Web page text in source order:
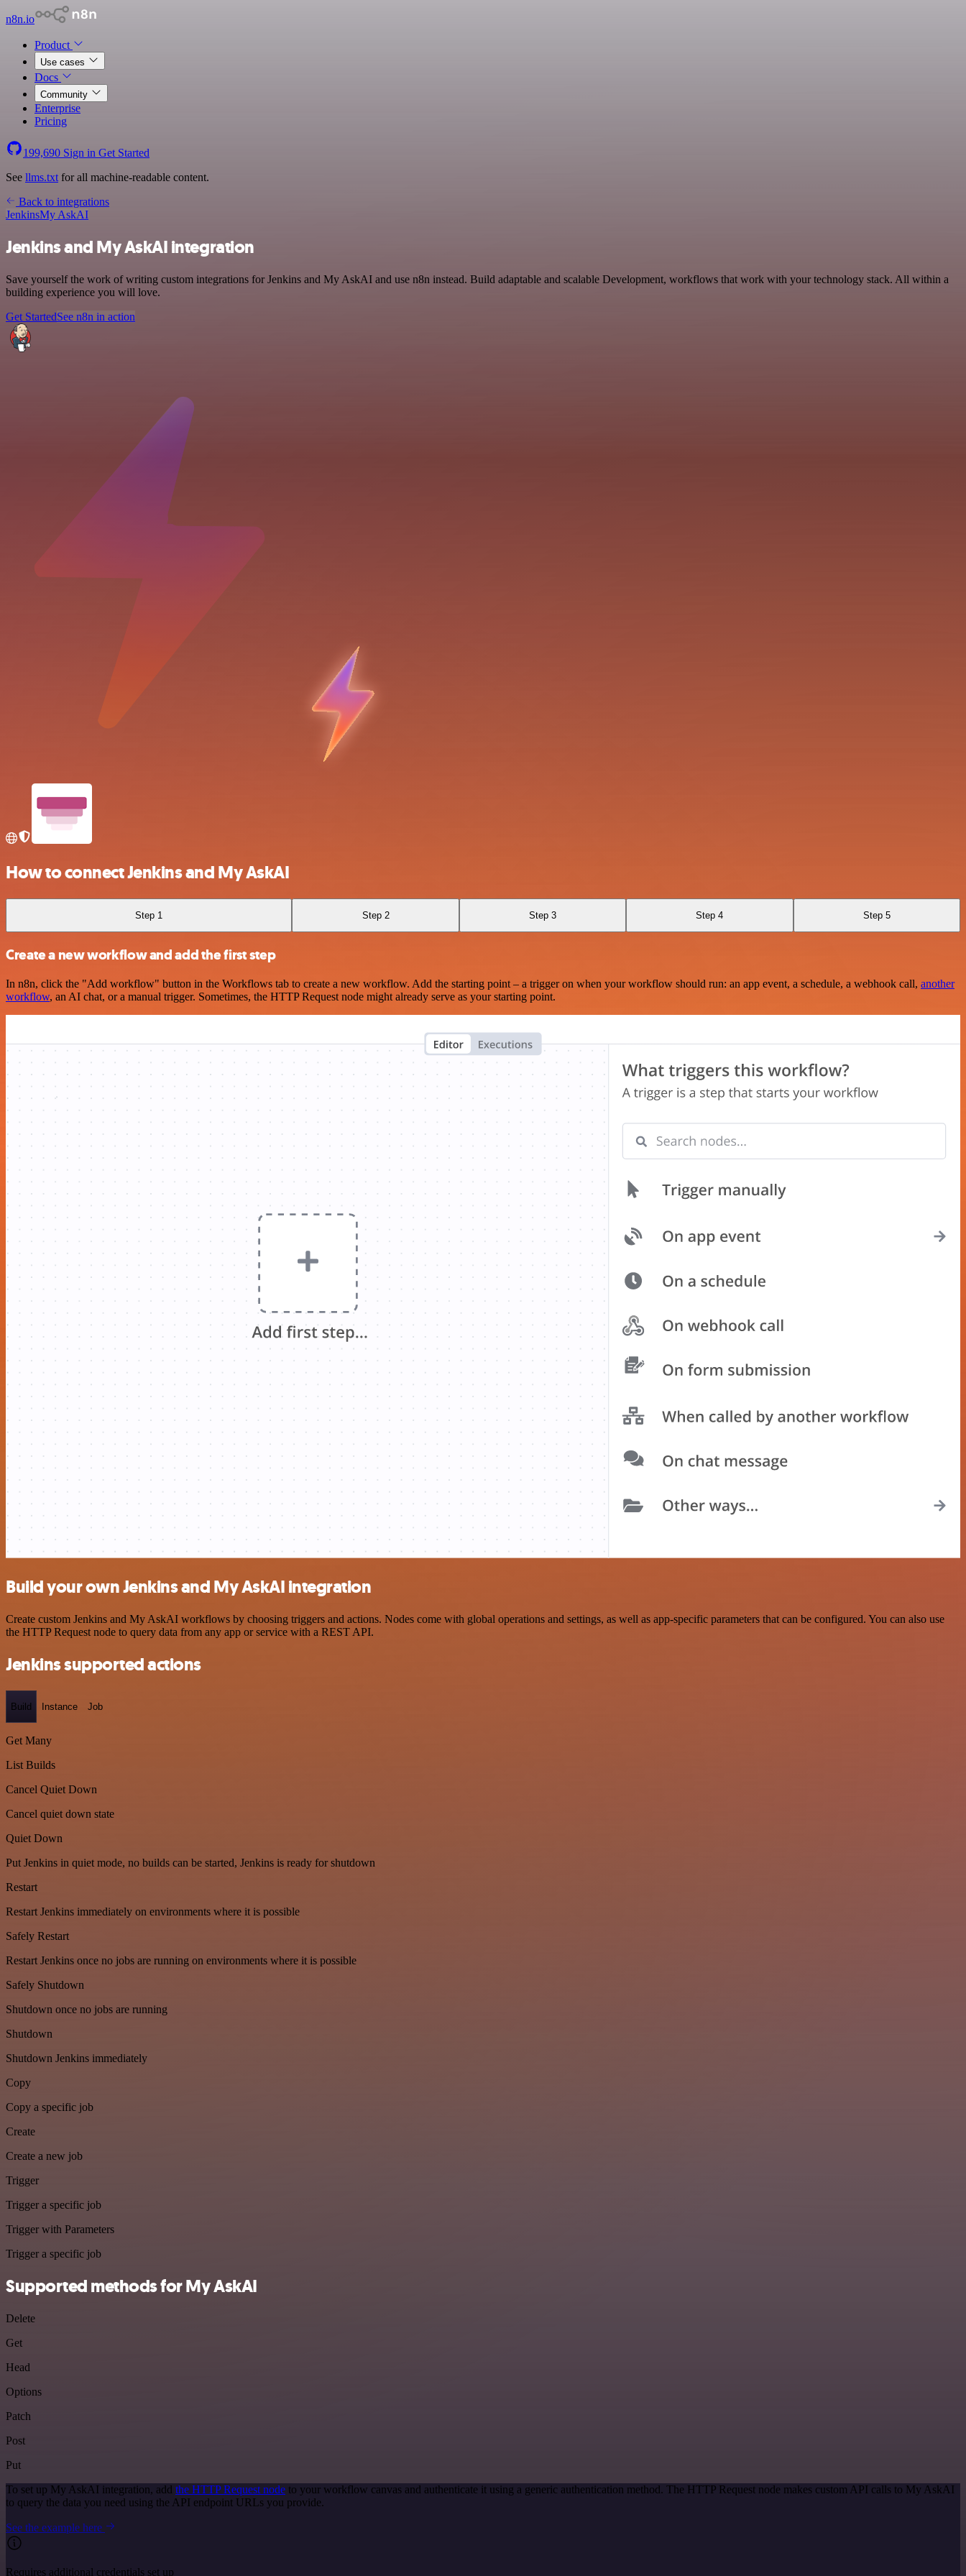
n8n.io
Product
Use cases
Docs
Community
Enterprise
Pricing
199,690 Sign in Get Started
See llms.txt for all machine-readable content.
Back to integrations
JenkinsMy AskAI
Jenkins and My AskAI integration
Save yourself the work of writing custom integrations for Jenkins and My AskAI and use n8n instead. Build adaptable and scalable Development, workflows that work with your technology stack. All within a
building experience you will love.
Get StartedSee n8n in action
How to connect Jenkins and My AskAI
Step 1 Step 2 Step 3 Step 4 Step 5
Create a new workflow and add the first step
In n8n, click the "Add workflow" button in the Workflows tab to create a new workflow. Add the starting point – a trigger on when your workflow should run: an app event, a schedule, a webhook call, another
workflow, an AI chat, or a manual trigger. Sometimes, the HTTP Request node might already serve as your starting point.
Build your own Jenkins and My AskAI integration
Create custom Jenkins and My AskAI workflows by choosing triggers and actions. Nodes come with global operations and settings, as well as app-specific parameters that can be configured. You can also use
the HTTP Request node to query data from any app or service with a REST API.
Jenkins supported actions
Build Instance Job
Get Many
List Builds
Cancel Quiet Down
Cancel quiet down state
Quiet Down
Put Jenkins in quiet mode, no builds can be started, Jenkins is ready for shutdown
Restart
Restart Jenkins immediately on environments where it is possible
Safely Restart
Restart Jenkins once no jobs are running on environments where it is possible
Safely Shutdown
Shutdown once no jobs are running
Shutdown
Shutdown Jenkins immediately
Copy
Copy a specific job
Create
Create a new job
Trigger
Trigger a specific job
Trigger with Parameters
Trigger a specific job
Supported methods for My AskAI
Delete
Get
Head
Options
Patch
Post
Put
To set up My AskAI integration, add the HTTP Request node to your workflow canvas and authenticate it using a generic authentication method. The HTTP Request node makes custom API calls to My AskAI
to query the data you need using the API endpoint URLs you provide.
See the example here
Requires additional credentials set up